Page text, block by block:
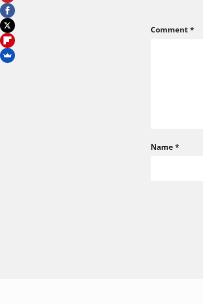
Comment *
Name *